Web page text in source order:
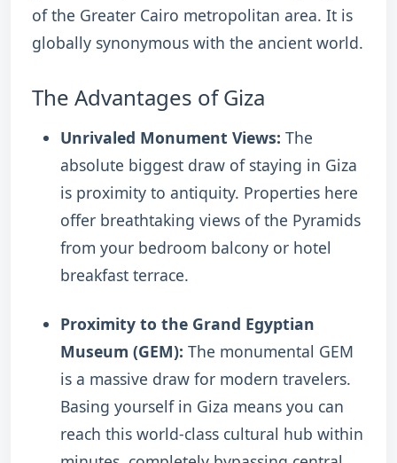
of the Greater Cairo metropolitan area. It is
globally synonymous with the ancient world.
The Advantages of Giza
Unrivaled Monument Views: The
absolute biggest draw of staying in Giza
is proximity to antiquity. Properties here
offer breathtaking views of the Pyramids
from your bedroom balcony or hotel
breakfast terrace.
Proximity to the Grand Egyptian
Museum (GEM): The monumental GEM
is a massive draw for modern travelers.
Basing yourself in Giza means you can
reach this world-class cultural hub within